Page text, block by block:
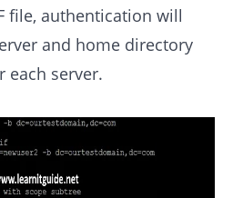
file, authentication will
and home directory
each server.